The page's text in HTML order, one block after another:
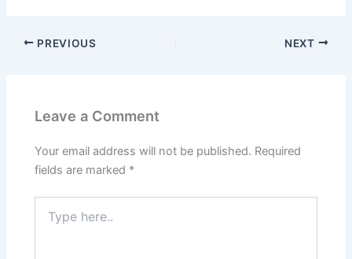
PREVIOUS NEXT
Leave a Comment
Your email address will not be published. Required
fields are marked *
here..